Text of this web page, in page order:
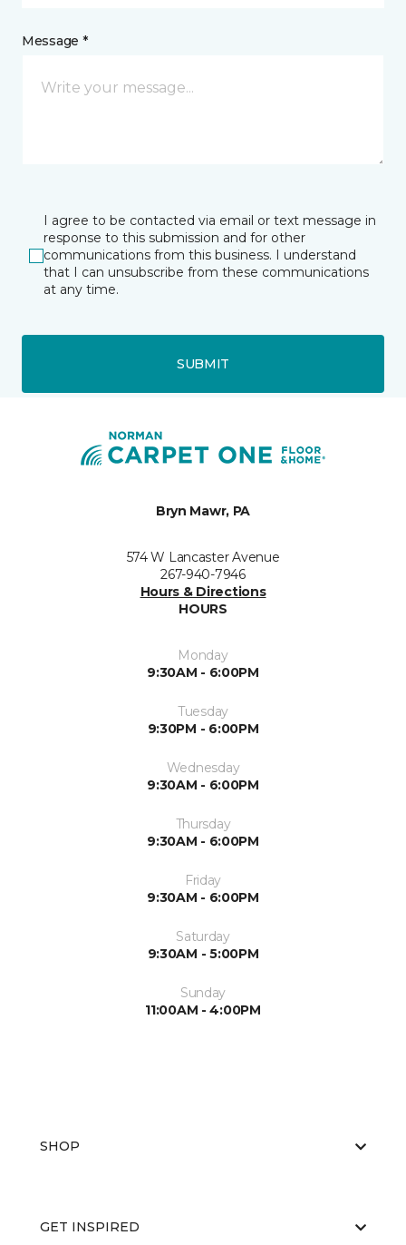
Message *
I agree to be contacted via email or text message in
response to this submission and for other
communications from this business. I understand
that I can unsubscribe from these communications
at any time.
SUBMIT
Bryn Mawr, PA
574 W Lancaster Avenue
267-940-7946
Hours & Directions
HOURS
Monday
9:30AM - 6:00PM
Tuesday
9:30PM - 6:00PM
Wednesday
9:30AM - 6:00PM
Thursday
9:30AM - 6:00PM
Friday
9:30AM - 6:00PM
Saturday
9:30AM - 5:00PM
Sunday
11:00AM - 4:00PM
SHOP
GET INSPIRED